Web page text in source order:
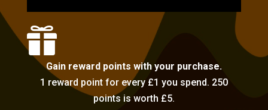

Gain reward points with your purchase.
1 reward point for every £1 you spend. 250
points is worth £5.